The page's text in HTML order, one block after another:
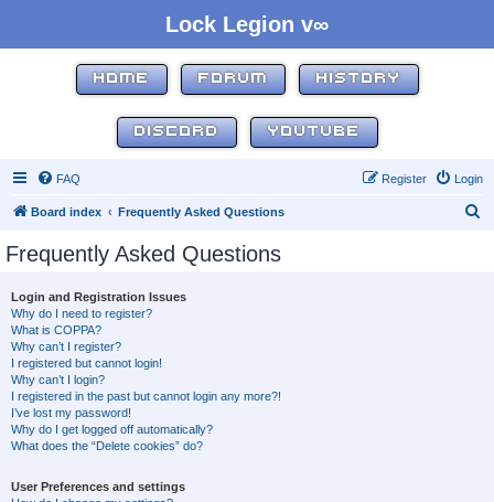
Lock Legion v∞
HOME FORUM HISTORY
DISCORD YOUTUBE
FAQ Login
Register
Board index Frequently Asked Questions
Frequently Asked Questions
Login and Registration Issues
Why do I need to register?
What is COPPA?
Why can’t I register?
I registered but cannot login!
Why can’t I login?
I registered in the past but cannot login any more?!
I’ve lost my password!
Why do I get logged off automatically?
What does the “Delete cookies” do?
User Preferences and settings